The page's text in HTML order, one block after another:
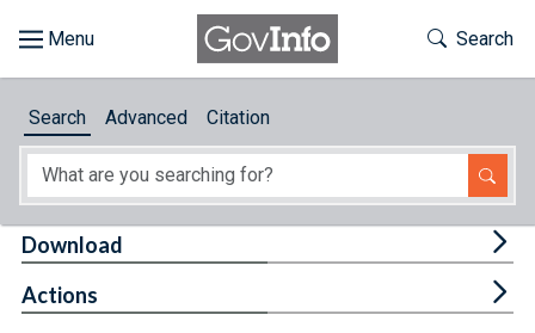
About
Toggle
Search
Search Advanced Citation
Download
Actions